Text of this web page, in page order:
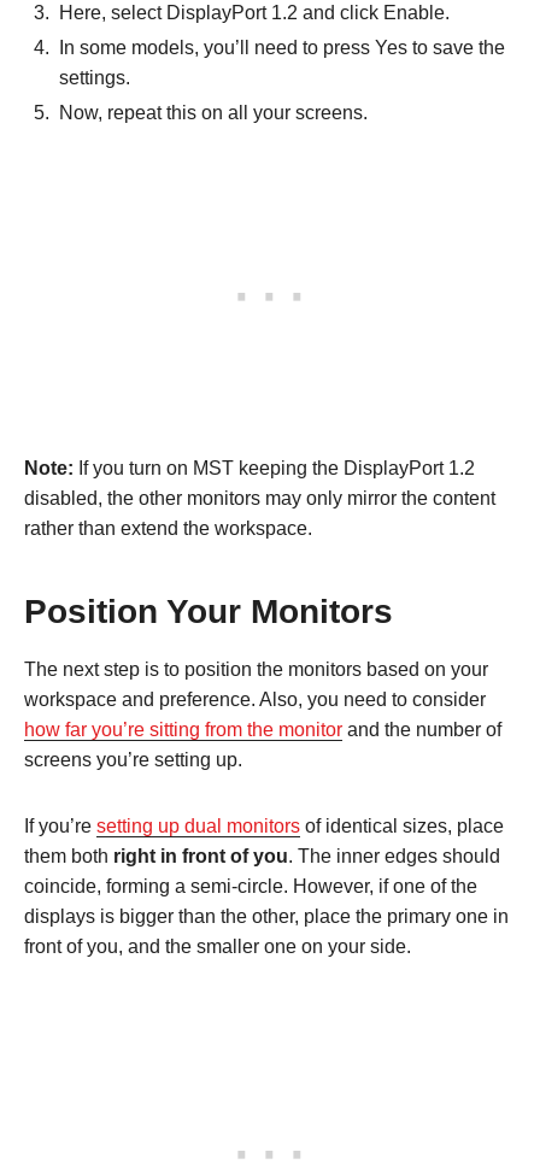
Here, select DisplayPort 1.2 and click Enable.
In some models, you’ll need to press Yes to save the
settings.
Now, repeat this on all your screens.
Note: If you turn on MST keeping the DisplayPort 1.2
disabled, the other monitors may only mirror the content
rather than extend the workspace.
Position Your Monitors
The next step is to position the monitors based on your
workspace and preference. Also, you need to consider
how far you’re sitting from the monitor and the number of
screens you’re setting up.
If you’re setting up dual monitors of identical sizes, place
them both right in front of you. The inner edges should
coincide, forming a semi-circle. However, if one of the
displays is bigger than the other, place the primary one in
front of you, and the smaller one on your side.